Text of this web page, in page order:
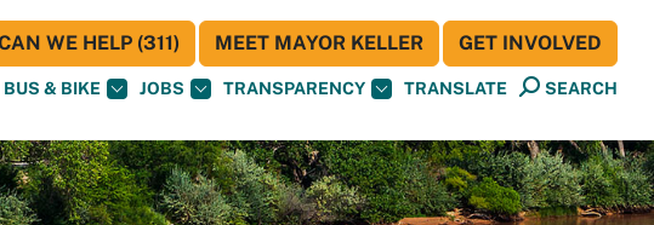
BUS & BIKE JOBS TRANSPARENCY TRANSLATE SEARCH
WE HELP (311) MEET MAYOR KELLER GET INVOLVED